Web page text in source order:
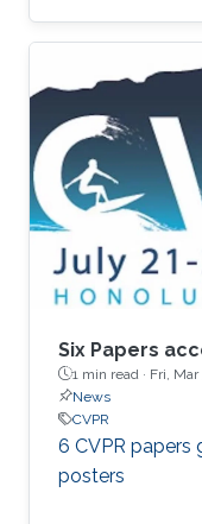
Six Papers
1 min read · Fri, Mar
News
CVPR
6 CVPR papers
posters​​​